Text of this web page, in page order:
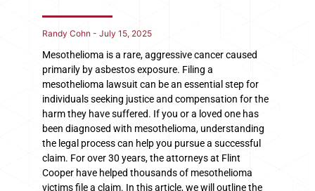
Randy Cohn July 15, 2025
Mesothelioma is a rare, aggressive cancer caused
primarily by asbestos exposure. Filing a
mesothelioma lawsuit can be an essential step for
individuals seeking justice and compensation for the
harm they have suffered. If you or a loved one has
been diagnosed with mesothelioma, understanding
the legal process can help you pursue a successful
claim. For over 30 years, the attorneys at Flint
Cooper have helped thousands of mesothelioma
victims file a claim. In this article, we will outline the